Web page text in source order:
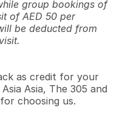
group bookings of
of AED 50 per
be deducted from
as credit for your
Asia, The 305 and
choosing us.